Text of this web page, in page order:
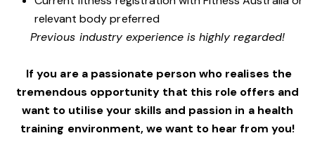
relevant body preferred
Previous industry experience is highly regarded!
If you are a passionate person who realises the
tremendous opportunity that this role offers and
want to utilise your skills and passion in a health
training environment,we want to hear from you!